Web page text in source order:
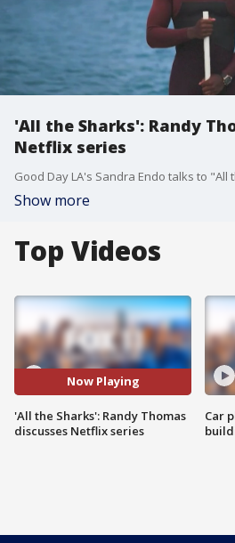
'All the Sharks': Randy
Netflix series
Show more
Top Videos
Now Playing
'All the Sharks': Randy Thomas
discusses Netflix series
Car